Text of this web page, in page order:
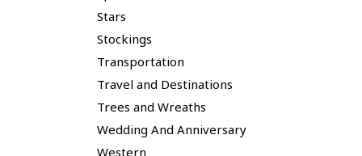
Stars
Stockings
Transportation
Travel and Destinations
Trees and Wreaths
Wedding And Anniversary
Western